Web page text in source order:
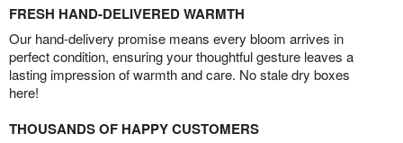
FRESH HAND-DELIVERED WARMTH
Our hand-delivery promise means every bloom arrives in
perfect condition, ensuring your thoughtful gesture leaves a
lasting impression of warmth and care. No stale dry boxes
here!
THOUSANDS OF HAPPY CUSTOMERS